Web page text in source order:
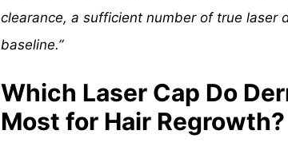
clearance, a sufficient number of true laser
baseline.”
Which Laser Cap Do
Most for Hair Regrowth?